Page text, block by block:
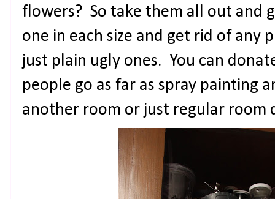
flowers? So take them all out and
one in each size and get rid of any
just plain ugly ones. You can
people go as far as spray painting
another room or just regular room